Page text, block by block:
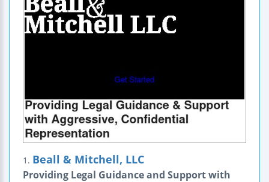
1. Beall & Mitchell, LLC
Providing Legal Guidance and Support with